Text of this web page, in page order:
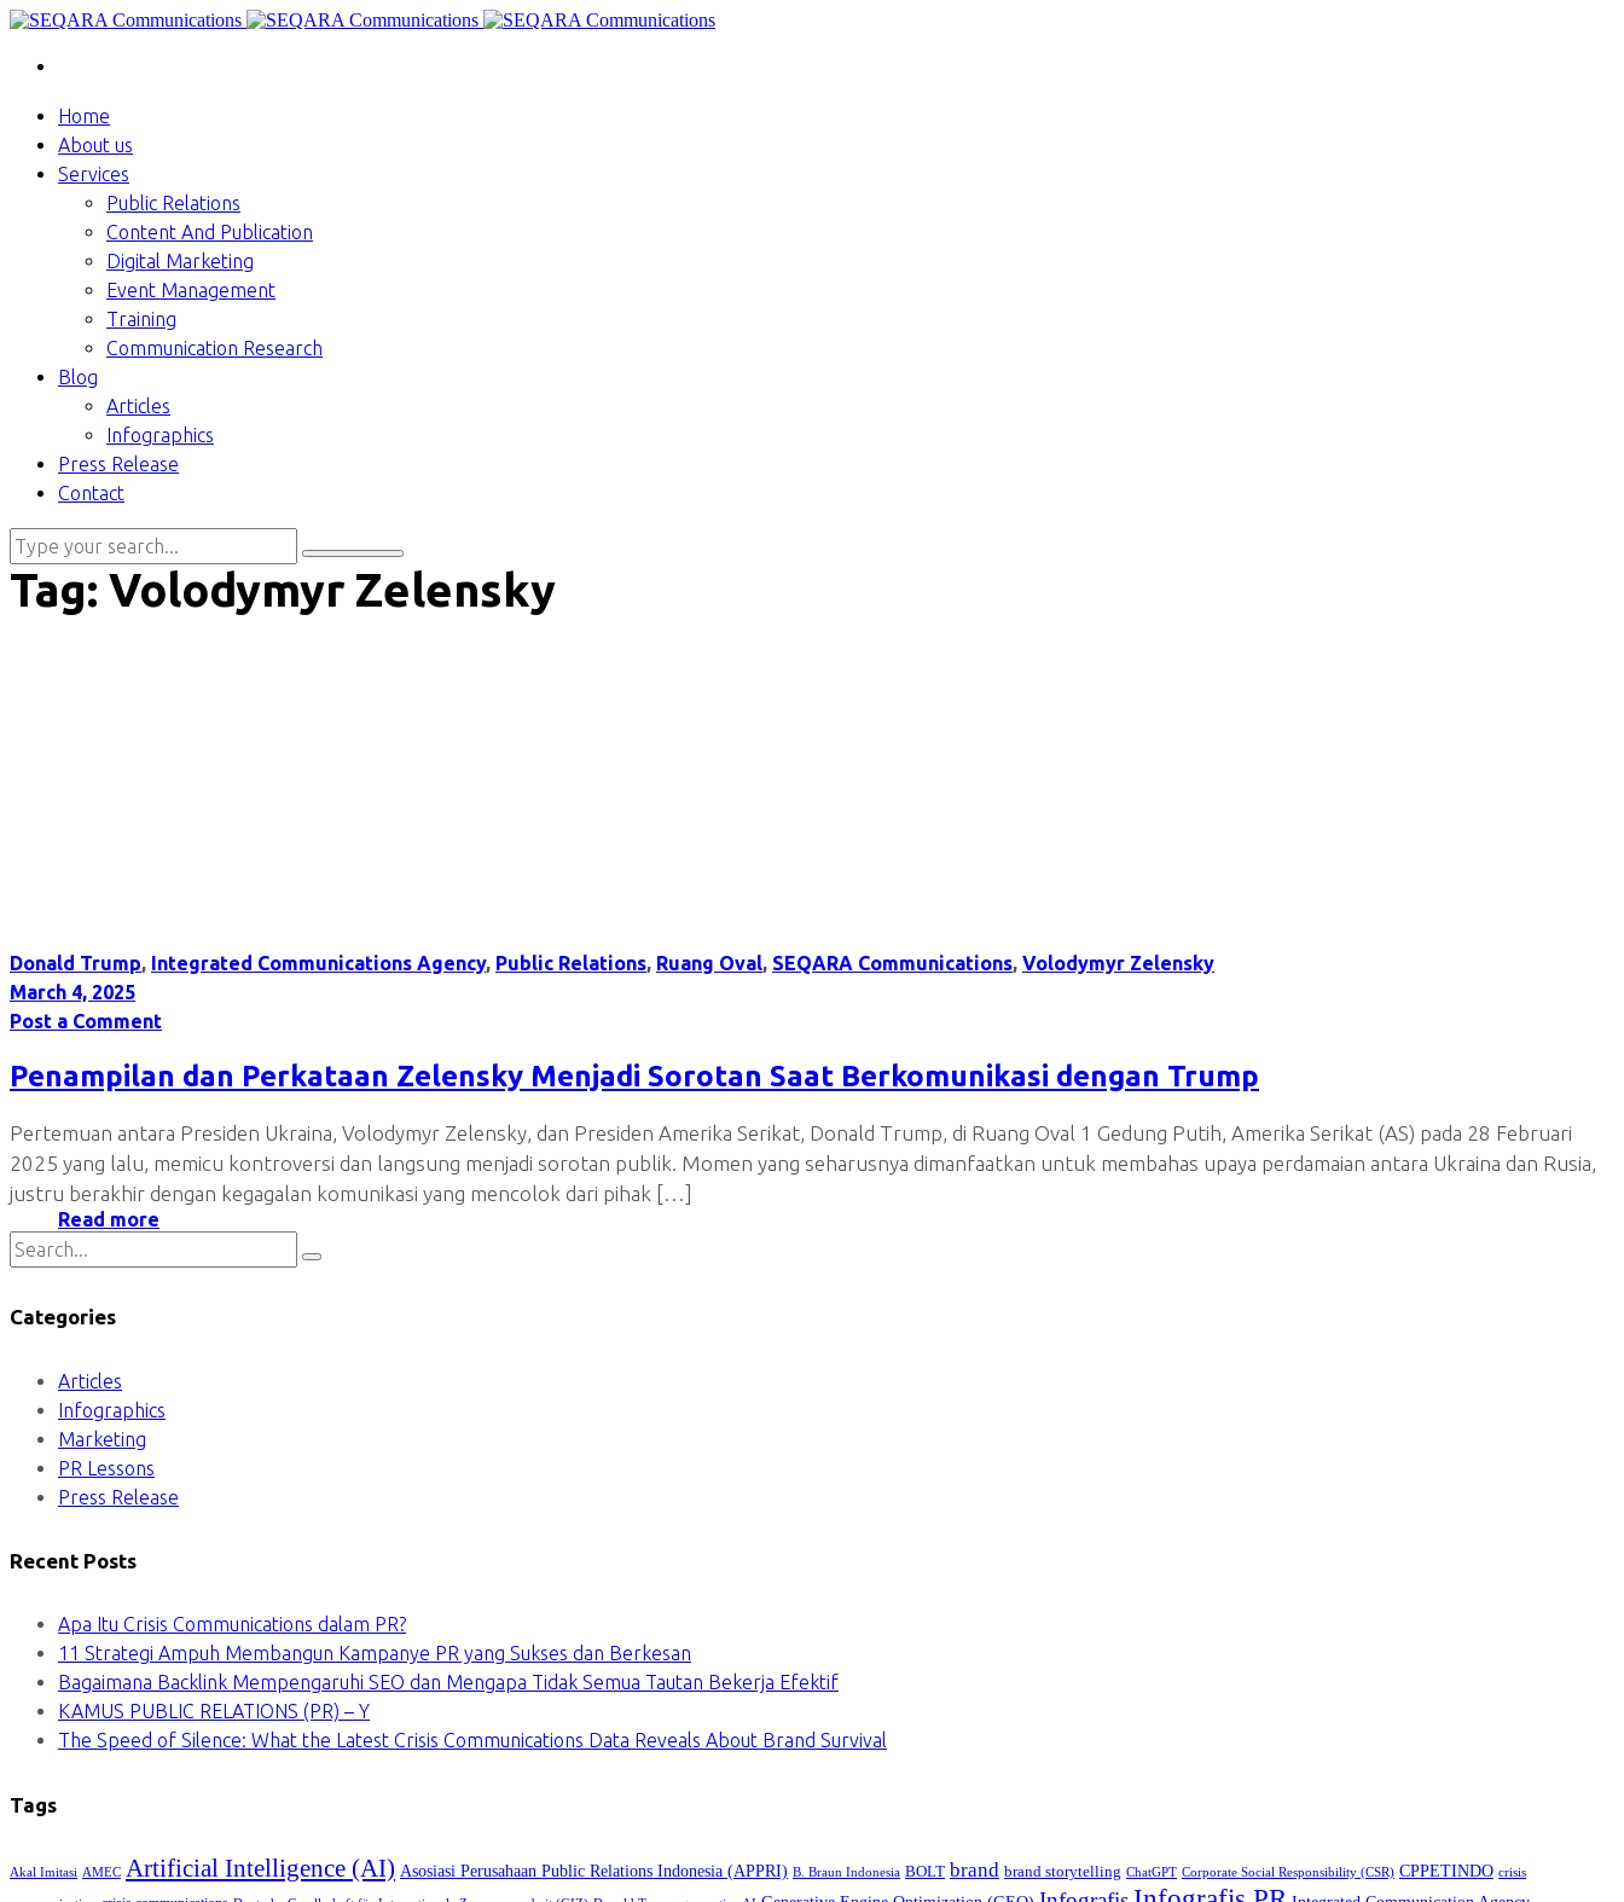
Home
About us
Services
Public Relations
Content And Publication
Digital Marketing
Event Management
Training
Communication Research
Blog
Articles
Infographics
Press Release
Contact
Tag: Volodymyr Zelensky
Donald Trump, Integrated Communications Agency, Public Relations, Ruang Oval, SEQARA Communications, Volodymyr Zelensky
March 4, 2025
Post a Comment
Penampilan dan Perkataan Zelensky Menjadi Sorotan Saat Berkomunikasi dengan Trump
Pertemuan antara Presiden Ukraina, Volodymyr Zelensky, dan Presiden Amerika Serikat, Donald Trump, di Ruang Oval 1 Gedung Putih, Amerika Serikat (AS) pada 28 Februari
2025 yang lalu, memicu kontroversi dan langsung menjadi sorotan publik. Momen yang seharusnya dimanfaatkan untuk membahas upaya perdamaian antara Ukraina dan Rusia,
justru berakhir dengan kegagalan komunikasi yang mencolok dari pihak […]
Read more
Categories
Articles
Infographics
Marketing
PR Lessons
Press Release
Recent Posts
Apa Itu Crisis Communications dalam PR?
11 Strategi Ampuh Membangun Kampanye PR yang Sukses dan Berkesan
Bagaimana Backlink Mempengaruhi SEO dan Mengapa Tidak Semua Tautan Bekerja Efektif
KAMUS PUBLIC RELATIONS (PR) – Y
The Speed of Silence: What the Latest Crisis Communications Data Reveals About Brand Survival
Tags
Akal Imitasi AMEC Artificial Intelligence (AI) Asosiasi Perusahaan Public Relations Indonesia (APPRI) B. Braun Indonesia BOLT brand brand storytelling ChatGPT Corporate Social Responsibility (CSR) CPPETINDO crisis